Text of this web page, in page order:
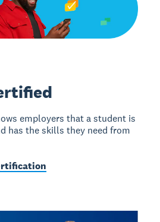
employers that a student is
has the skills they need from